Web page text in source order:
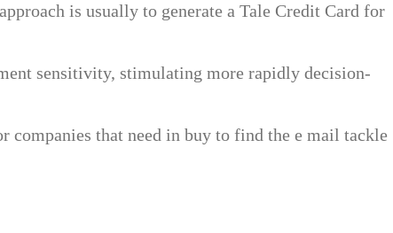
is usually to generate a Tale Credit Card for
sensitivity, stimulating more rapidly decision-
companies that need in buy to find the e mail tackle